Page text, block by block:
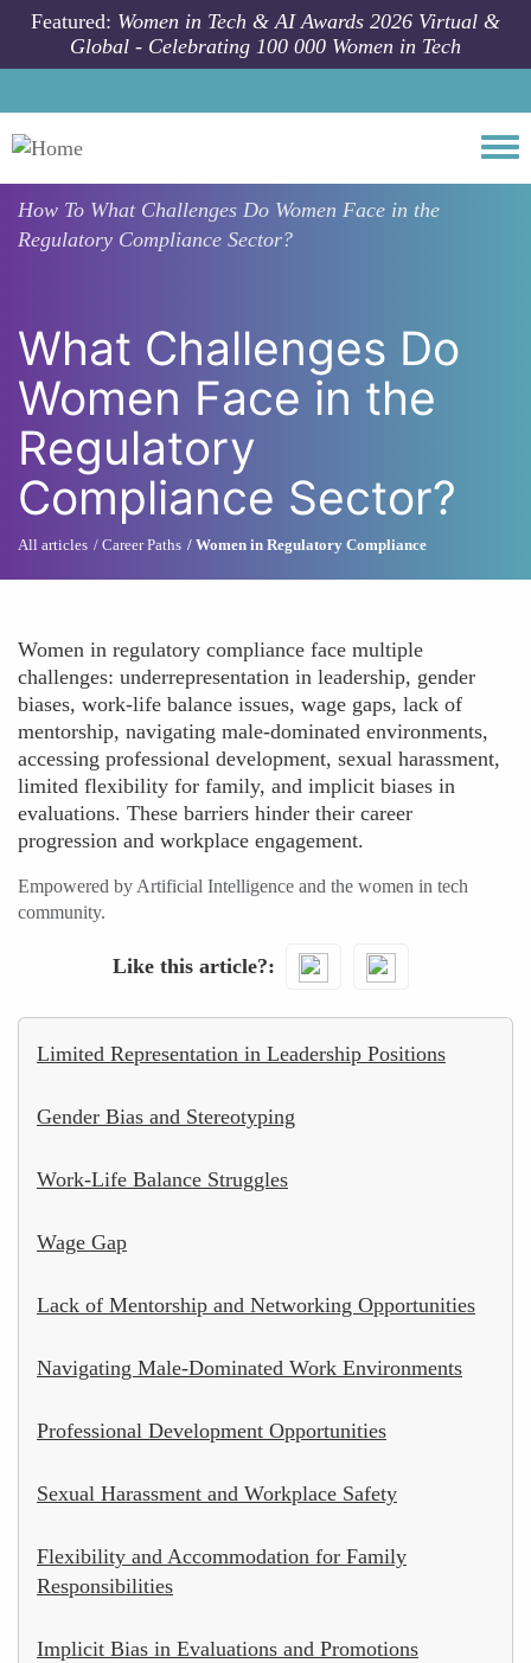
Skip to main content
Featured: Women in Tech & AI Awards 2026 Virtual &
Global - Celebrating 100 000 Women in Tech
How To What Challenges Do Women Face in the
Regulatory Compliance Sector?
What Challenges Do
Women Face in the
Regulatory
Compliance Sector?
All articles Career Paths Women in Regulatory Compliance
Women in regulatory compliance face multiple
challenges: underrepresentation in leadership, gender
biases, work-life balance issues, wage gaps, lack of
mentorship, navigating male-dominated environments,
accessing professional development, sexual harassment,
limited flexibility for family, and implicit biases in
evaluations. These barriers hinder their career
progression and workplace engagement.
Empowered by Artificial Intelligence and the women in tech
community.
Like this article?
Limited Representation in Leadership Positions
Gender Bias and Stereotyping
Work-Life Balance Struggles
Wage Gap
Lack of Mentorship and Networking Opportunities
Navigating Male-Dominated Work Environments
Professional Development Opportunities
Sexual Harassment and Workplace Safety
Flexibility and Accommodation for Family
Responsibilities
Implicit Bias in Evaluations and Promotions